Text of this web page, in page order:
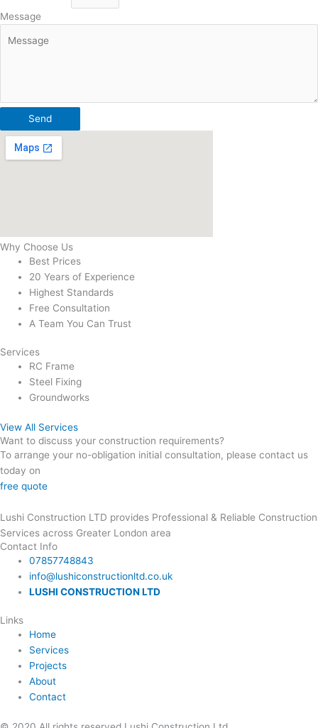
Message
Send
Why Choose Us
Best Prices
20 Years of Experience
Highest Standards
Free Consultation
A Team You Can Trust
Services
RC Frame
Steel Fixing
Groundworks
View All Services
Want to discuss your construction requirements?
To arrange your no-obligation initial consultation, please contact us
today on
free quote
Lushi Construction LTD provides Professional & Reliable Construction
Services across Greater London area
Contact Info
07857748843
info@lushiconstructionltd.co.uk
LUSHI CONSTRUCTION LTD
Links
Home
Services
Projects
About
Contact